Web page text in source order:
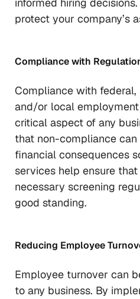
informed hiring
protect your company’s
Compliance with
Compliance with federal,
and/or local
critical aspect of any
that non-compliance
financial consequences
services help ensure
necessary screening
good standing.
Reducing Employee
Employee turnover can
to any business. By